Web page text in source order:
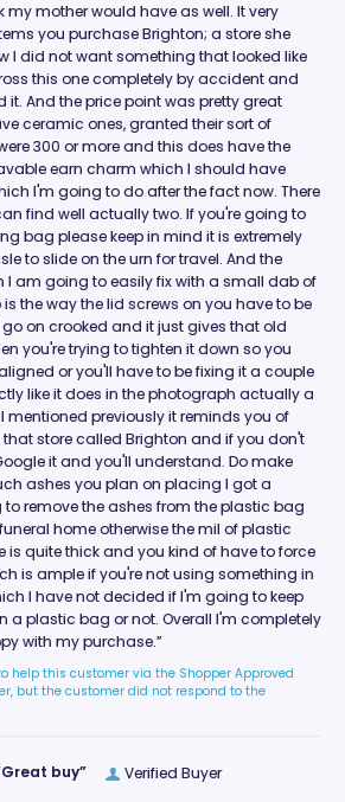
my mother would have as well. It very
you purchase Brighton; a store she
I did not want something that looked like
this one completely by accident and
it. And the price point was pretty great
ceramic ones, granted their sort of
300 or more and this does have the
earn charm which I should have
I'm going to do after the fact now. There
find well actually two. If you're going to
bag please keep in mind it is extremely
to slide on the urn for travel. And the
I am going to easily fix with a small dab of
the way the lid screws on you have to be
on crooked and it just gives that old
you're trying to tighten it down so you
or you'll have to be fixing it a couple
like it does in the photograph actually a
mentioned previously it reminds you of
store called Brighton and if you don't
it and you'll understand. Do make
ashes you plan on placing I got a
to remove the ashes from the plastic bag
home otherwise the mil of plastic
is quite thick and you kind of have to force
is ample if you're not using something in
I have not decided if I'm going to keep
a plastic bag or not. Overall I'm completely
with my purchase.”
help this customer via the Shopper Approved
but the customer did not respond to the
Verified Buyer
buy”